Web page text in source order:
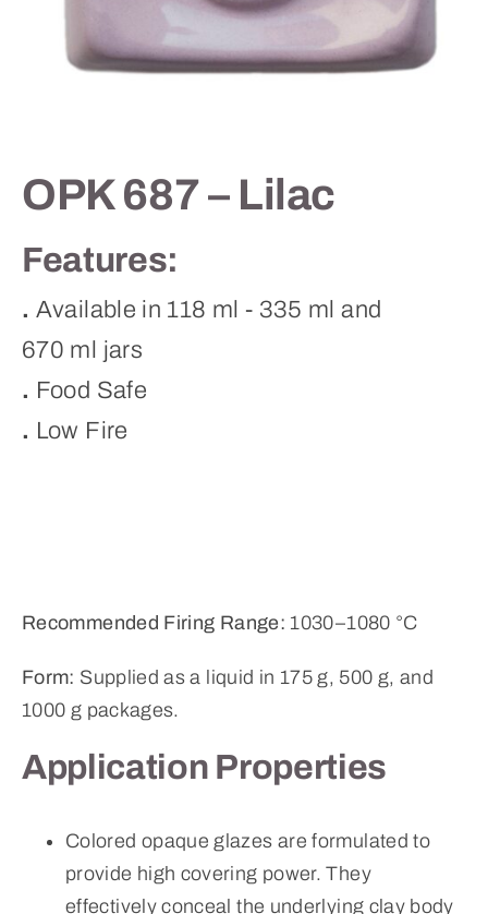
Contact
OPK 687 – Lilac
Features:
. Available in 118 ml - 335 ml and
670 ml jars
. Food Safe
. Low Fire
Recommended Firing Range: 1030–1080 °C
Form: Supplied as a liquid in 175 g, 500 g, and
1000 g packages.
Application Properties
Colored opaque glazes are formulated to
provide high covering power. They
effectively conceal the underlying clay body